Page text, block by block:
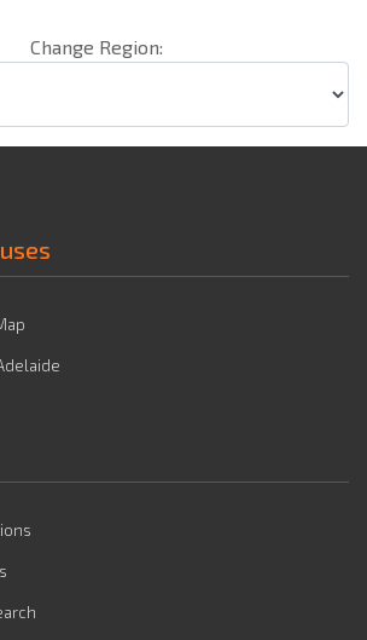
Change Region: